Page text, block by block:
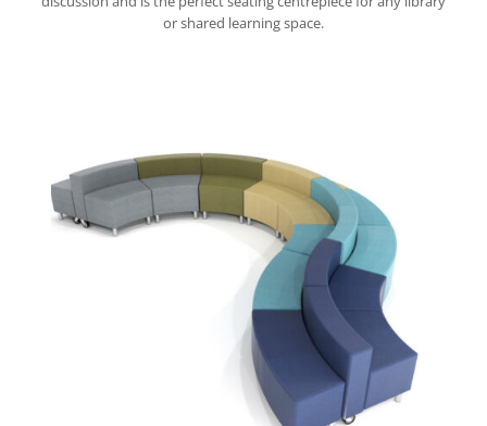
or shared learning space.